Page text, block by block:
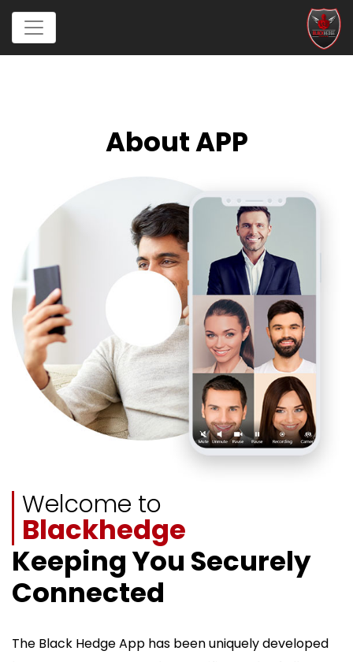
About APP
Welcome to
Blackhedge
Keeping You Securely
Connected
The Black Hedge App has been uniquely developed